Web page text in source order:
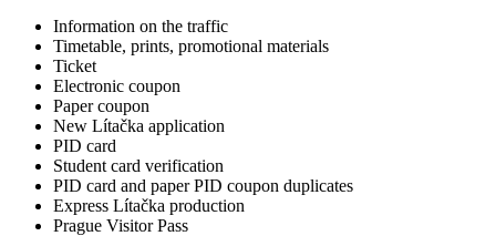
Information on the traffic
Timetable, prints, promotional materials
Ticket
Electronic coupon
Paper coupon
New Lítačka application
PID card
Student card verification
PID card and paper PID coupon duplicates
Express Lítačka production
Prague Visitor Pass